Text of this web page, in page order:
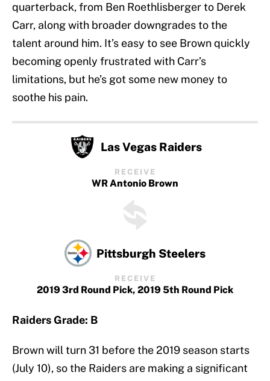
quarterback, from Ben Roethlisberger to Derek
Carr, along with broader downgrades to the
talent around him. It’s easy to see Brown quickly
becoming openly frustrated with Carr’s
limitations, but he’s got some new money to
soothe his pain.
Las Vegas Raiders
RECEIVE
WR Antonio Brown
Pittsburgh Steelers
RECEIVE
2019 3rd Round Pick, 2019 5th Round Pick
Raiders Grade: B
Brown will turn 31 before the 2019 season starts
(July 10), so the Raiders are making a significant